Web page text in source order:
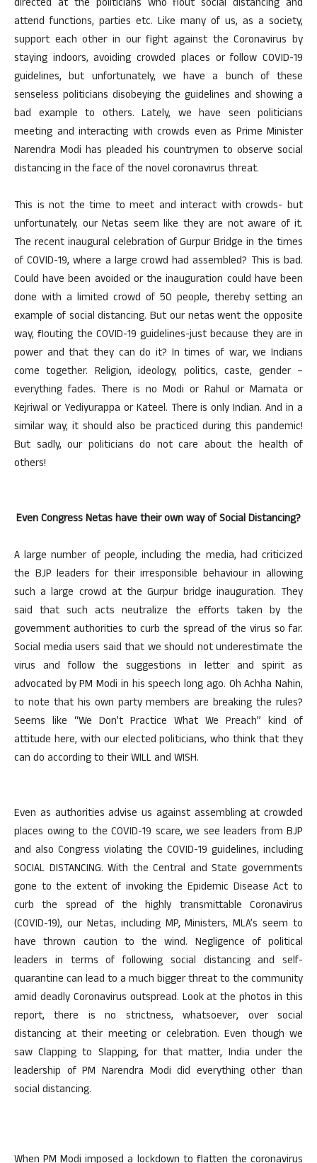
directed at the politicians who flout social distancing and
attend functions, parties etc. Like many of us, as a society,
support each other in our fight against the Coronavirus by
staying indoors, avoiding crowded places or follow COVID-19
guidelines, but unfortunately, we have a bunch of these
senseless politicians disobeying the guidelines and showing a
bad example to others. Lately, we have seen politicians
meeting and interacting with crowds even as Prime Minister
Narendra Modi has pleaded his countrymen to observe social
distancing in the face of the novel coronavirus threat.
This is not the time to meet and interact with crowds- but
unfortunately, our Netas seem like they are not aware of it.
The recent inaugural celebration of Gurpur Bridge in the times
of COVID-19, where a large crowd had assembled? This is bad.
Could have been avoided or the inauguration could have been
done with a limited crowd of 50 people, thereby setting an
example of social distancing. But our netas went the opposite
way, flouting the COVID-19 guidelines-just because they are in
power and that they can do it? In times of war, we Indians
come together. Religion, ideology, politics, caste, gender –
everything fades. There is no Modi or Rahul or Mamata or
Kejriwal or Yediyurappa or Kateel. There is only Indian. And in a
similar way, it should also be practiced during this pandemic!
But sadly, our politicians do not care about the health of
others!
Even Congress Netas have their own way of Social Distancing?
A large number of people, including the media, had criticized
the BJP leaders for their irresponsible behaviour in allowing
such a large crowd at the Gurpur bridge inauguration. They
said that such acts neutralize the efforts taken by the
government authorities to curb the spread of the virus so far.
Social media users said that we should not underestimate the
virus and follow the suggestions in letter and spirit as
advocated by PM Modi in his speech long ago. Oh Achha Nahin,
to note that his own party members are breaking the rules?
Seems like “We Don’t Practice What We Preach” kind of
attitude here, with our elected politicians, who think that they
can do according to their WILL and WISH.
Even as authorities advise us against assembling at crowded
places owing to the COVID-19 scare, we see leaders from BJP
and also Congress violating the COVID-19 guidelines, including
SOCIAL DISTANCING. With the Central and State governments
gone to the extent of invoking the Epidemic Disease Act to
curb the spread of the highly transmittable Coronavirus
(COVID-19), our Netas, including MP, Ministers, MLA’s seem to
have thrown caution to the wind. Negligence of political
leaders in terms of following social distancing and self-
quarantine can lead to a much bigger threat to the community
amid deadly Coronavirus outspread. Look at the photos in this
report, there is no strictness, whatsoever, over social
distancing at their meeting or celebration. Even though we
saw Clapping to Slapping, for that matter, India under the
leadership of PM Narendra Modi did everything other than
social distancing.